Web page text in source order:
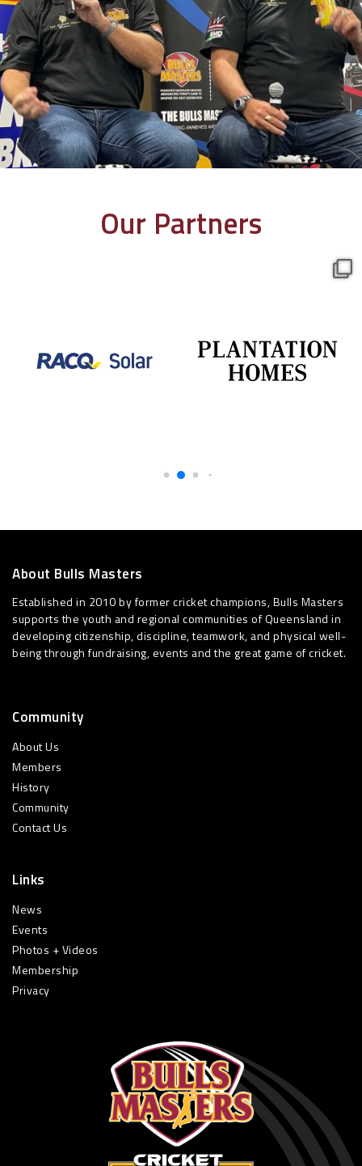
Our Partners
About Bulls Masters
Established in 2010 by former cricket champions, Bulls Masters
supports the youth and regional communities of Queensland in
developing citizenship, discipline, teamwork, and physical well-
being through fundraising, events and the great game of cricket.
Community
About Us
Members
History
Community
Contact Us
Links
News
Events
Photos + Videos
Membership
Privacy